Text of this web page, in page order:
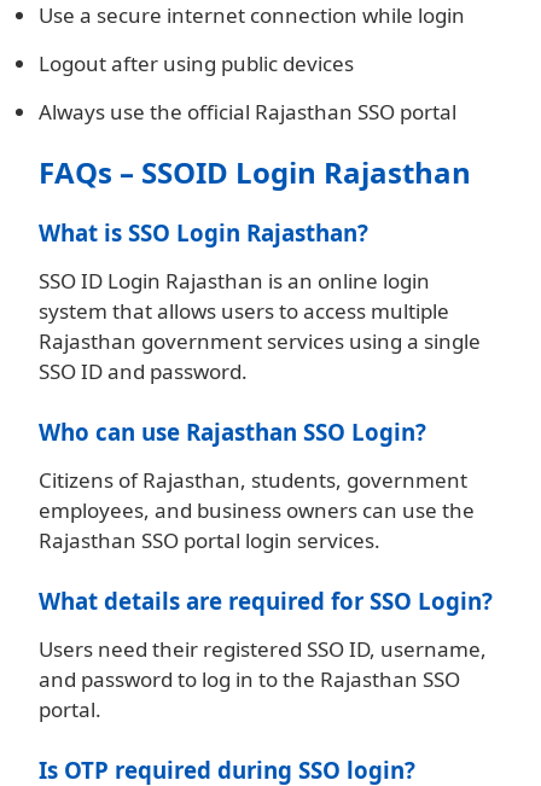
Use a secure internet connection while login
Logout after using public devices
Always use the official Rajasthan SSO portal
FAQs – SSOID Login Rajasthan
What is SSO Login Rajasthan?
SSO ID Login Rajasthan is an online login
system that allows users to access multiple
Rajasthan government services using a single
SSO ID and password.
Who can use Rajasthan SSO Login?
Citizens of Rajasthan, students, government
employees, and business owners can use the
Rajasthan SSO portal login services.
What details are required for SSO Login?
Users need their registered SSO ID, username,
and password to log in to the Rajasthan SSO
portal.
Is OTP required during SSO login?